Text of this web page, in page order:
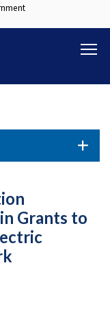
Grants to